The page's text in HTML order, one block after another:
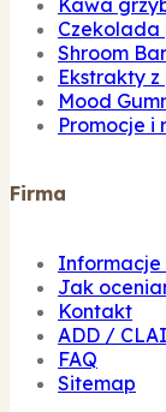
Kawa
Shroom
Ekstrakty
Mood
Promocje i
Firma
Informacje
Jak
Kontakt
ADD /
FAQ
Sitemap